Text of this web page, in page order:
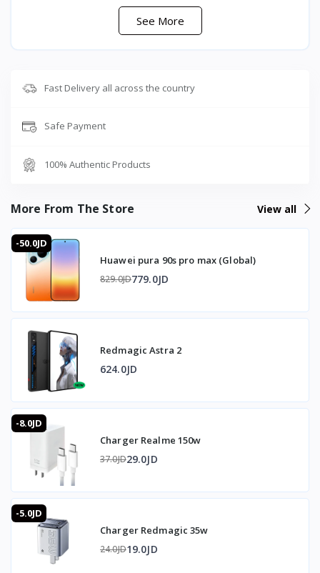
including smartphones, tablets, laptops, and gaming
See More
Fast Delivery all across the country
Safe Payment
100% Authentic Products
More From The Store View all
-50.0JD
Huawei pura 90s pro max (Global)
829.0JD779.0JD
Redmagic Astra 2
624.0JD
-8.0JD
Charger Realme 150w
37.0JD29.0JD
-5.0JD
Charger Redmagic 35w
24.0JD19.0JD